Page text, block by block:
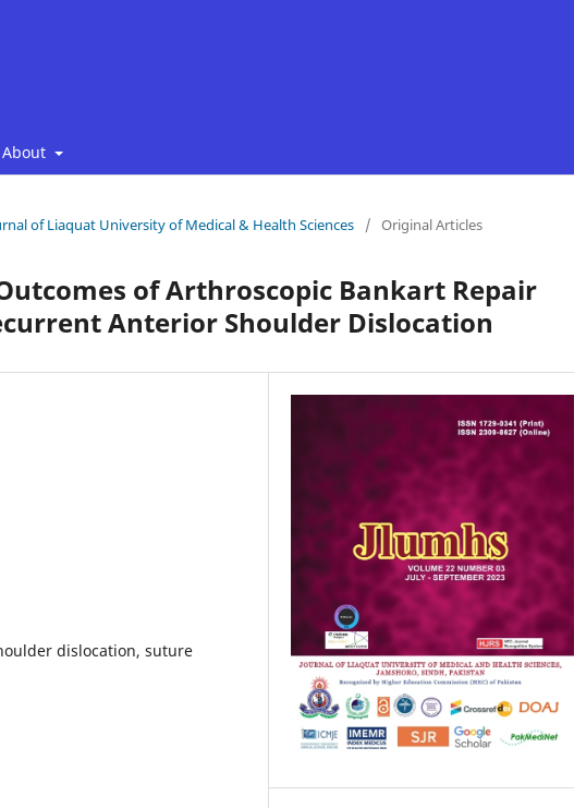
About
of Liaquat University of Medical & Health Sciences / Original Articles
of Arthroscopic Bankart Repair
Anterior Shoulder Dislocation
dislocation, suture